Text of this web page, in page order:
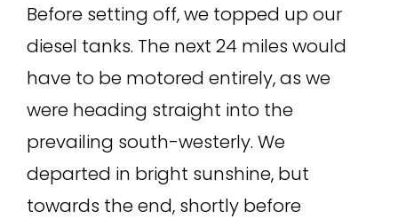
Before setting off, we topped up our
diesel tanks. The next 24 miles would
have to be motored entirely, as we
were heading straight into the
prevailing south-westerly. We
departed in bright sunshine, but
towards the end, shortly before